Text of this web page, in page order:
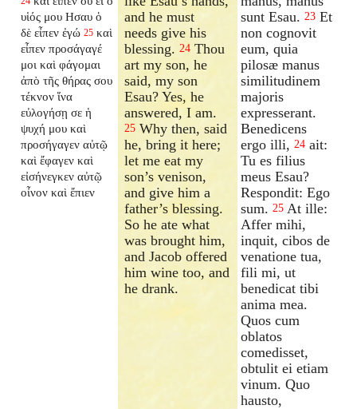
υἱός μου Ησαυ ὁ
δὲ εἶπεν ἐγώ 25 καὶ
εἶπεν προσάγαγέ
μοι καὶ φάγομαι
ἀπὸ τῆς θήρας σου
τέκνον ἵνα
εὐλογήσῃ σε ἡ
ψυχή μου καὶ
προσήγαγεν αὐτῷ
καὶ ἔφαγεν καὶ
εἰσήνεγκεν αὐτῷ
οἶνον καὶ ἔπιεν
and he must
needs give his
blessing.24 Thou
art my son, he
said, my son
Esau? Yes, he
answered, I am.
25 Why then, said
he, bring it here;
let me eat my
son’s venison,
and give him a
father’s blessing.
So he ate what
was brought him,
and Jacob offered
him wine too, and
he drank.
sunt Esau. 23 Et
non cognovit
eum, quia
pilosæ manus
similitudinem
majoris
expresserant.
Benedicens
ergo illi, 24 ait:
Tu es filius
meus Esau?
Respondit: Ego
sum. 25 At ille:
Affer mihi,
inquit, cibos de
venatione tua,
fili mi, ut
benedicat tibi
anima mea.
Quos cum
oblatos
comedisset,
obtulit ei etiam
vinum. Quo
hausto,